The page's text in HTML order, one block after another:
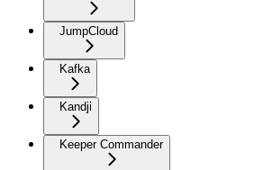
JumpCloud
Kafka
Kandji
Keeper Commander